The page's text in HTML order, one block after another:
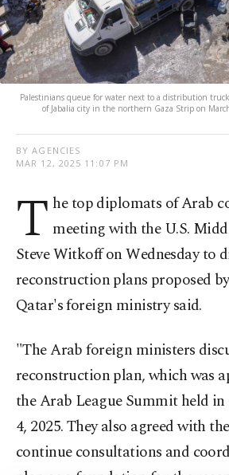
Palestinians queue for water next to a distribution
of Jabalia city in the northern Gaza Strip on
BY AGENCIES
MAR 12, 2025 11:07 PM
T he top diplomats of Arab
meeting with the U.S.
Steve Witkoff on Wednesday to
reconstruction plans proposed
Qatar's foreign ministry said.
"The Arab foreign ministers
reconstruction plan, which was
the Arab League Summit held
4, 2025. They also agreed with
continue consultations and